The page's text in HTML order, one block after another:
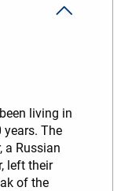
living in
years. The
a Russian
left their
of the